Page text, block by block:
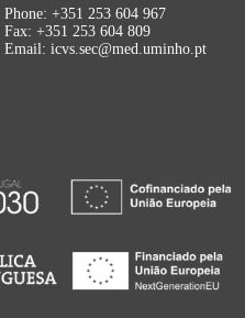
Phone: +351 253 604 967
Fax: +351 253 604 809
Email: icvs.sec@med.uminho.pt